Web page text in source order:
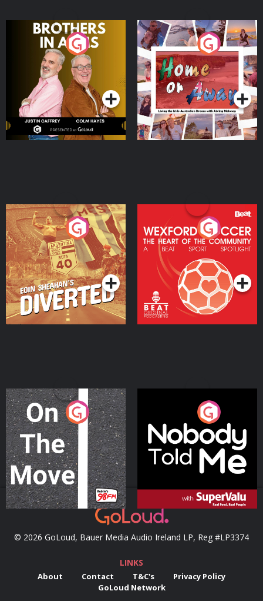
Brothers In Arms
Podcast Series
Home or Away - Living
the Irish Australian
Dream with Aisling
Moloney
Podcast Series
Eoin Sheahan's Diverted
Podcast Series
Wexford Soccer: The
Heart Of The
Community
Podcast Series
On The Move
Podcast Series
Nobody Told Me
Podcast Series
© 2026 GoLoud, Bauer Media Audio Ireland LP, Reg #LP3374
LINKS
About Contact T&C's
Privacy Policy
GoLoud Network